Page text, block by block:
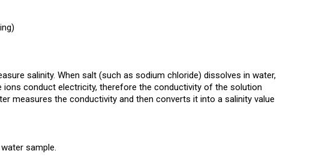
salinity. When salt (such as sodium chloride) dissolves in water,
ions conduct electricity, therefore the conductivity of the solution
measures the conductivity and then converts it into a salinity value
sample.